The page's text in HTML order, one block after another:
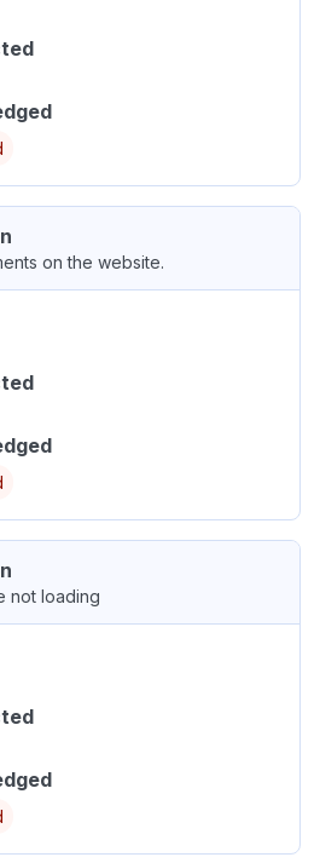
on the website.
not loading